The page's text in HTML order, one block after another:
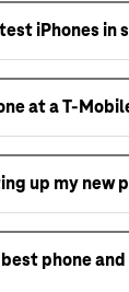
iPhones in
at a T-
up my new
phone